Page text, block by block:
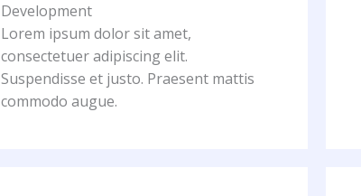
Development
Lorem ipsum dolor sit amet,
consectetuer adipiscing elit.
Suspendisse et justo. Praesent mattis
commodo augue.